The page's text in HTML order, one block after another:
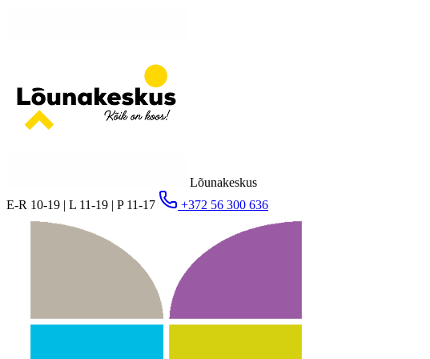
Lõunakeskus
E-R 10-19 | L 11-19 | P 11-17
+372 56 300 636